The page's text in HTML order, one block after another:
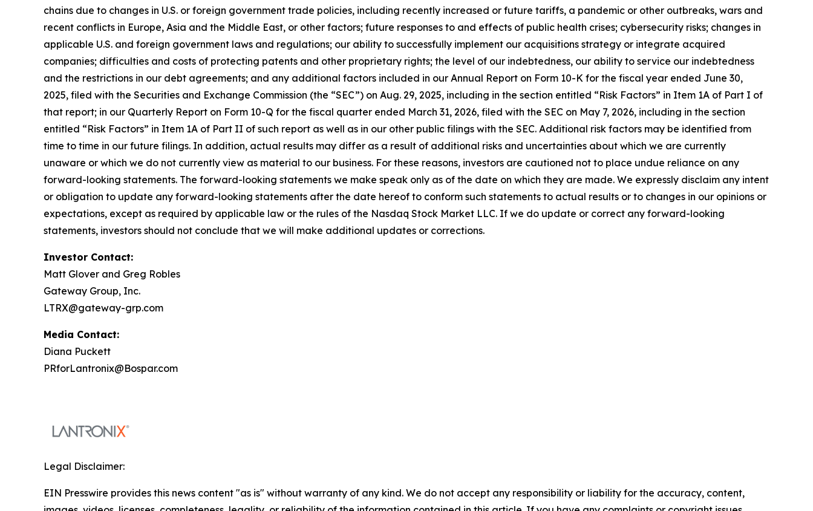
chains due to changes in U.S. or foreign government trade policies, including recently increased or future tariffs, a pandemic or other outbreaks, wars and
recent conflicts in Europe, Asia and the Middle East, or other factors; future responses to and effects of public health crises; cybersecurity risks; changes in
applicable U.S. and foreign government laws and regulations; our ability to successfully implement our acquisitions strategy or integrate acquired
companies; difficulties and costs of protecting patents and other proprietary rights; the level of our indebtedness, our ability to service our indebtedness
and the restrictions in our debt agreements; and any additional factors included in our Annual Report on Form 10-K for the fiscal year ended June 30,
2025, filed with the Securities and Exchange Commission (the “SEC”) on Aug. 29, 2025, including in the section entitled “Risk Factors” in Item 1A of Part I of
that report; in our Quarterly Report on Form 10-Q for the fiscal quarter ended March 31, 2026, filed with the SEC on May 7, 2026, including in the section
entitled “Risk Factors” in Item 1A of Part II of such report as well as in our other public filings with the SEC. Additional risk factors may be identified from
time to time in our future filings. In addition, actual results may differ as a result of additional risks and uncertainties about which we are currently
unaware or which we do not currently view as material to our business. For these reasons, investors are cautioned not to place undue reliance on any
forward-looking statements. The forward-looking statements we make speak only as of the date on which they are made. We expressly disclaim any intent
or obligation to update any forward-looking statements after the date hereof to conform such statements to actual results or to changes in our opinions or
expectations, except as required by applicable law or the rules of the Nasdaq Stock Market LLC. If we do update or correct any forward-looking
statements, investors should not conclude that we will make additional updates or corrections.
Investor Contact:
Matt Glover and Greg Robles
Gateway Group, Inc.
LTRX@gateway-grp.com
Media Contact:
Diana Puckett
PRforLantronix@Bospar.com
Legal Disclaimer:
EIN Presswire provides this news content "as is" without warranty of any kind. We do not accept any responsibility or liability for the accuracy, content,